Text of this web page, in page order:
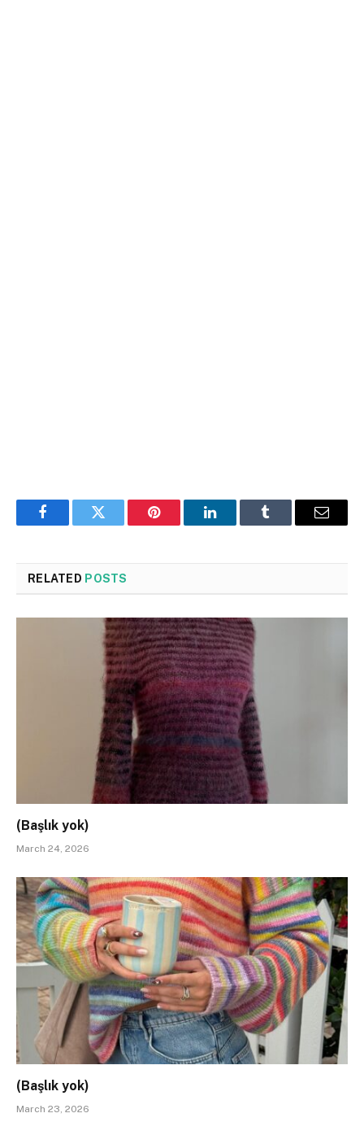
FacebookTwitter Pinterest LinkedInTumblr Email
RELATED POSTS
(Başlık yok)
March 24, 2026
(Başlık yok)
March 23, 2026